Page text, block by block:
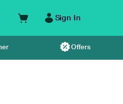
Sign In
Offers